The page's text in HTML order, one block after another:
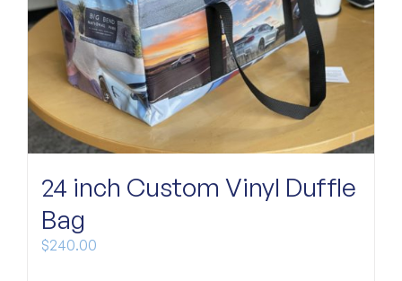
24 inch Custom Vinyl Duffle
Bag
$240.00